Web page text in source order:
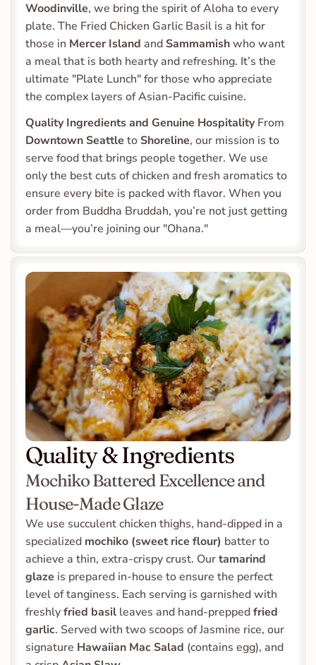
Woodinville, we bring the spirit of Aloha to every
plate. The Fried Chicken Garlic Basil is a hit for
those in Mercer Island and Sammamish who want
a meal that is both hearty and refreshing. It’s the
ultimate "Plate Lunch" for those who appreciate
the complex layers of Asian-Pacific cuisine.
Quality Ingredients and Genuine Hospitality
Downtown Seattle to Shoreline, our mission is to
serve food that brings people together. We use
only the best cuts of chicken and fresh aromatics to
ensure every bite is packed with flavor. When you
order from Buddha Bruddah, you’re not just getting
a meal—you’re joining our "Ohana."
Quality & Ingredients
Mochiko Battered Excellence and
House-Made Glaze
We use succulent chicken thighs, hand-dipped in a
specialized mochiko (sweet rice flour) batter to
achieve a thin, extra-crispy crust. Our tamarind
glaze is prepared in-house to ensure the perfect
level of tanginess. Each serving is garnished with
freshly fried basil leaves and hand-prepped fried
garlic. Served with two scoops of Jasmine rice, our
signature Hawaiian Mac Salad (contains egg), and